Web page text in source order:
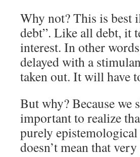
Why not? This is best
debt”. Like all debt, it
interest. In other
delayed with a
taken out. It will have
But why? Because we
important to realize
purely epistemological
doesn’t mean that